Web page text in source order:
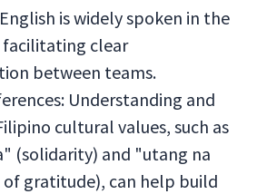
English is widely spoken in the
facilitating clear
between teams.
Understanding and
cultural values, such as
(solidarity) and "utang na
gratitude), can help build